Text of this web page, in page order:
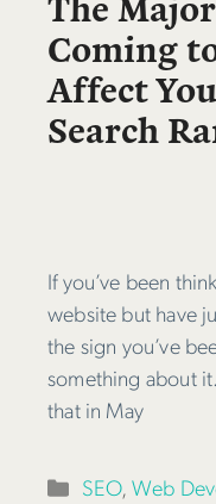
Coming
Affect
Search
If you’ve been
website but have
the sign you’ve
something about
that in May
Categories
SEO,Web